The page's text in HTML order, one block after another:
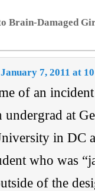
Brain-Damaged
7, 2011 at
of an
at
in DC
who was
of the